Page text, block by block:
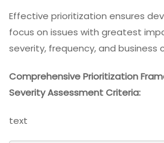
Effective prioritization ensures
focus on issues with greatest
severity, frequency, and business
Comprehensive Prioritization
Severity Assessment Criteria:
text